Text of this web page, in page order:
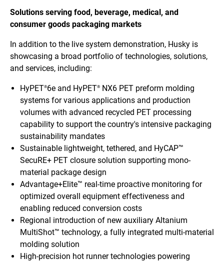
Solutions serving food, beverage, medical, and
consumer goods packaging markets
In addition to the live system demonstration, Husky is
showcasing a broad portfolio of technologies, solutions,
and services, including:
HyPET®6e and HyPET®
NX6 PET preform molding
systems for various applications and production
volumes with advanced recycled PET processing
capability to support the country's intensive packaging
sustainability mandates
Sustainable lightweight, tethered, and HyCAP™
SecuRE+ PET closure solution supporting mono-
material package design
Advantage+Elite™ real-time proactive monitoring for
optimized overall equipment effectiveness and
enabling reduced conversion costs
Regional introduction of new auxiliary Altanium
MultiShot™ technology, a fully integrated multi-material
molding solution
High-precision hot runner technologies powering